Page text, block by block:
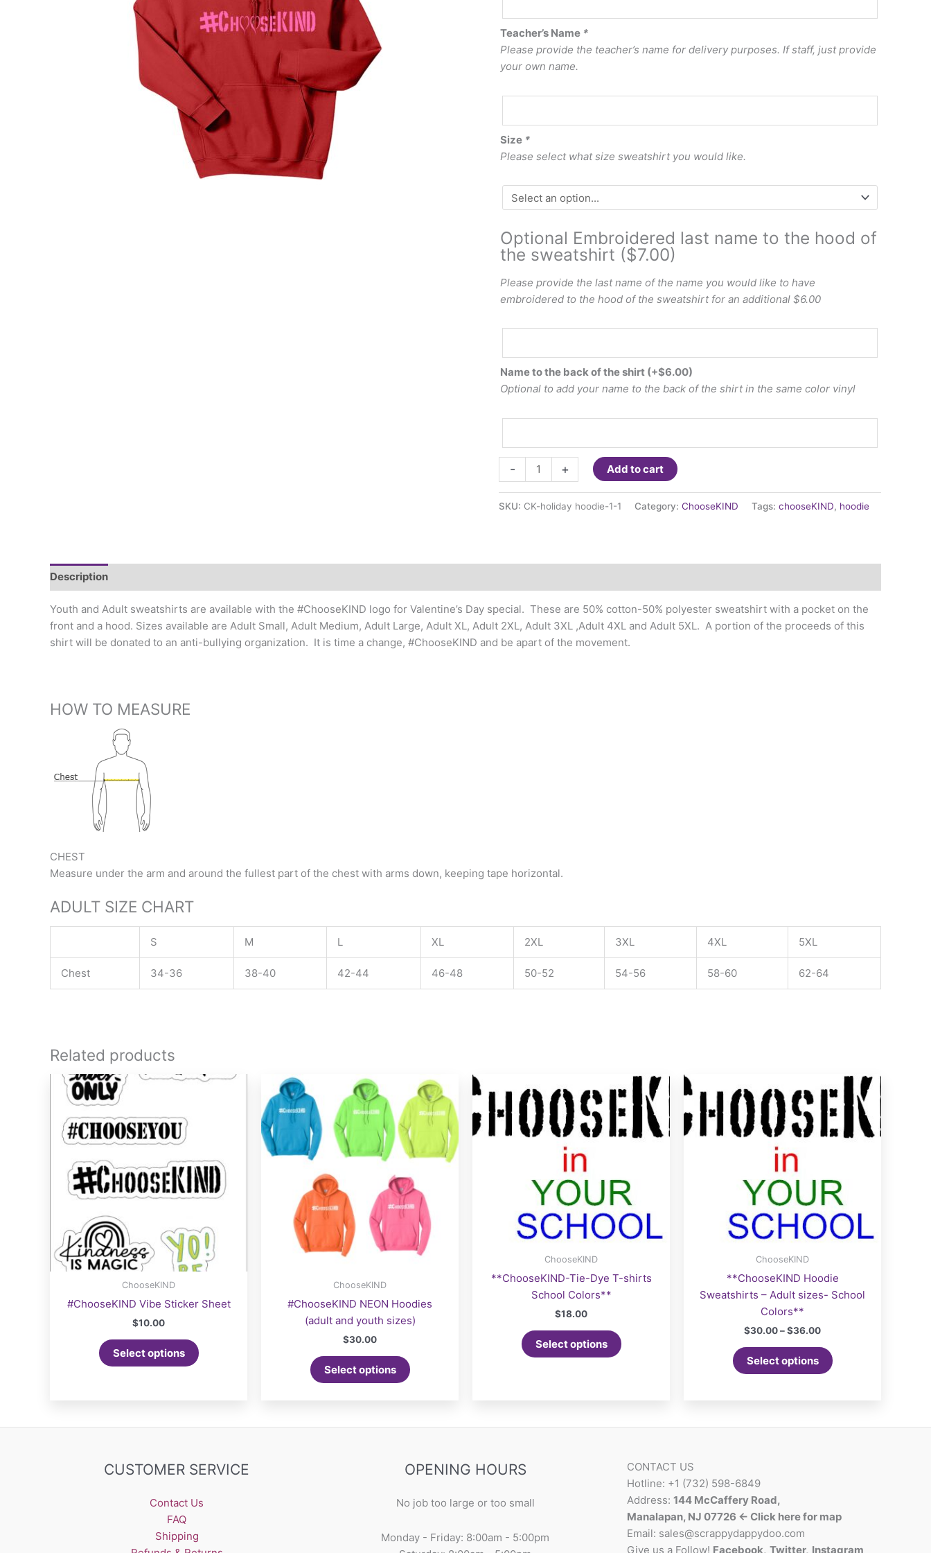
Teacher’s Name *
Please provide the teacher’s name for delivery purposes. If staff, just provide
your own name.
Size *
Please select what size sweatshirt you would like.
Optional Embroidered last name to the hood of
the sweatshirt ($7.00)
Please provide the last name of the name you would like to have
embroidered to the hood of the sweatshirt for an additional $6.00
last
name
the
of
the
sweatshirt
($7.00)
Name to the back of the shirt (+$6.00)
Optional to add your name to the back of the shirt in the same color vinyl
-
ChooseKIND-
Valentine's
and
quantity
+ Add to cart
SKU: CK-holiday hoodie-1-1 Category: ChooseKIND Tags: chooseKIND, hoodie
Description
Youth and Adult sweatshirts are available with the #ChooseKIND logo for Valentine’s Day special. These are 50% cotton-50% polyester sweatshirt with a pocket on the
front and a hood. Sizes available are Adult Small, Adult Medium, Adult Large, Adult XL, Adult 2XL, Adult 3XL ,Adult 4XL and Adult 5XL. A portion of the proceeds of this
shirt will be donated to an anti-bullying organization. It is time a change, #ChooseKIND and be apart of the movement.
HOW TO MEASURE
CHEST
Measure under the arm and around the fullest part of the chest with arms down, keeping tape horizontal.
ADULT SIZE CHART
S M L XL 2XL 3XL 4XL 5XL
Chest 34-36 38-40 42-44 46-48 50-52 54-56 58-60 62-64
Related products
ChooseKIND
#ChooseKIND Vibe Sticker Sheet
$10.00
Select options
ChooseKIND
#ChooseKIND NEON Hoodies
(adult and youth sizes)
$30.00
Select options
ChooseKIND
**ChooseKIND-Tie-Dye T-shirts
School Colors**
$18.00
Select options
ChooseKIND
**ChooseKIND Hoodie
Sweatshirts – Adult sizes- School
Colors**
$30.00–$36.00Price
$30.00
through
$36.00
Select options
product
on
product
CUSTOMER SERVICE
Contact Us
FAQ
Shipping
OPENING HOURS
No job too large or too small
Monday - Friday: 8:00am - 5:00pm
CONTACT US
Hotline: +1 (732) 598-6849
Address:144 McCaffery Road,
Manalapan, NJ 07726 <- Click here for map
Email: sales@scrappydappydoo.com
Give us a Follow! Facebook, Twitter, Instagram